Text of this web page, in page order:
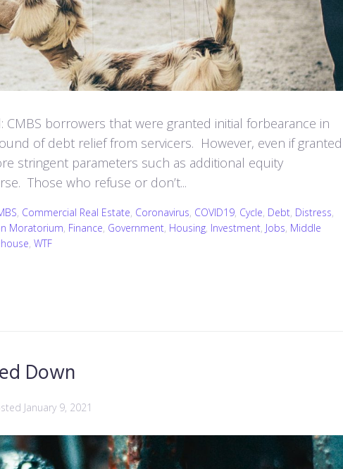
CMBS borrowers that were granted initial forbearance in
of debt relief from servicers. However, even if granted
stringent parameters such as additional equity
Those who refuse or don’t...
, Commercial Real Estate, Coronavirus, COVID19, Cycle, Debt, Distress,
Moratorium, Finance, Government, Housing, Investment, Jobs, Middle
, WTF
Down
January 9, 2021